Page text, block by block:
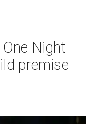
Night
premise